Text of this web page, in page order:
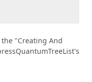
"Creating And